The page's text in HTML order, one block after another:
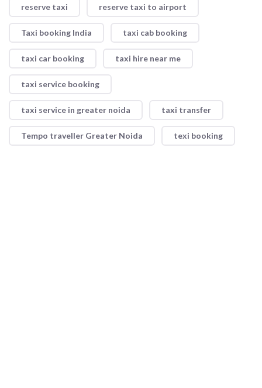
reserve taxi reserve taxi to airport
Taxi booking India taxi cab booking
taxi car booking taxi hire near me
taxi service booking
taxi service in greater noida taxi transfer
Tempo traveller Greater Noida texi booking